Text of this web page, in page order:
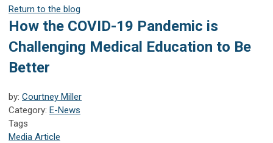
Return to the blog
How the COVID-19 Pandemic is
Challenging Medical Education to Be
Better
by: Courtney Miller
Category: E-News
Tags
Media Article